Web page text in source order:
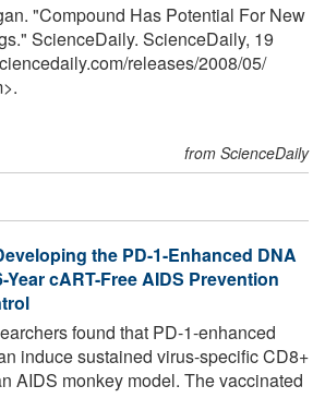
"Compound Has Potential For New
ScienceDaily. ScienceDaily, 19
/releases/2008/05/
from ScienceDaily
the PD-1-Enhanced DNA
Year cART-Free AIDS Prevention
found that PD-1-enhanced
induce sustained virus-specific CD8+
AIDS monkey model. The vaccinated